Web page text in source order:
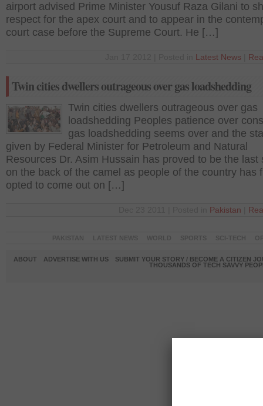
airport advised Prime Minister Yousuf Raza Gilani to
respect for the apex court and to appear in the
court case before the Supreme Court. He […]
Latest News
Twin cities dwellers outrageous over gas loadshedding
Twin cities dwellers outrageous over gas
loadshedding Peoples patience over
gas loadshedding seems over and the
given by Federal Minister for Petroleum and Natural
Resources Dr. Asim Hussain has proved to be the last
on the back of the camel as people of the country has
opted to come out on […]
Pakistan
ABOUT ADVERTISE WITH US
SUBMIT YOUR STORY / BECOME A CITIZEN
THOUSANDS OF TECH SAVVY